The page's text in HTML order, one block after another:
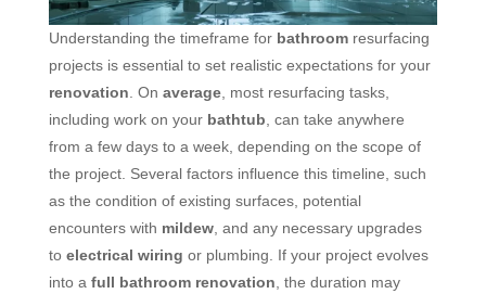
Understanding the timeframe for bathroomresurfacing
projects is essential to set realistic expectations for your
renovation . On average, most resurfacing tasks,
including work on your bathtub , can take anywhere
from a few days to a week, depending on the scope of
the project. Several factors influence this timeline, such
as the condition of existing surfaces, potential
encounters with mildew, and any necessary upgrades
to electrical wiring or plumbing. If your project evolves
into a full bathroom renovation , the duration may